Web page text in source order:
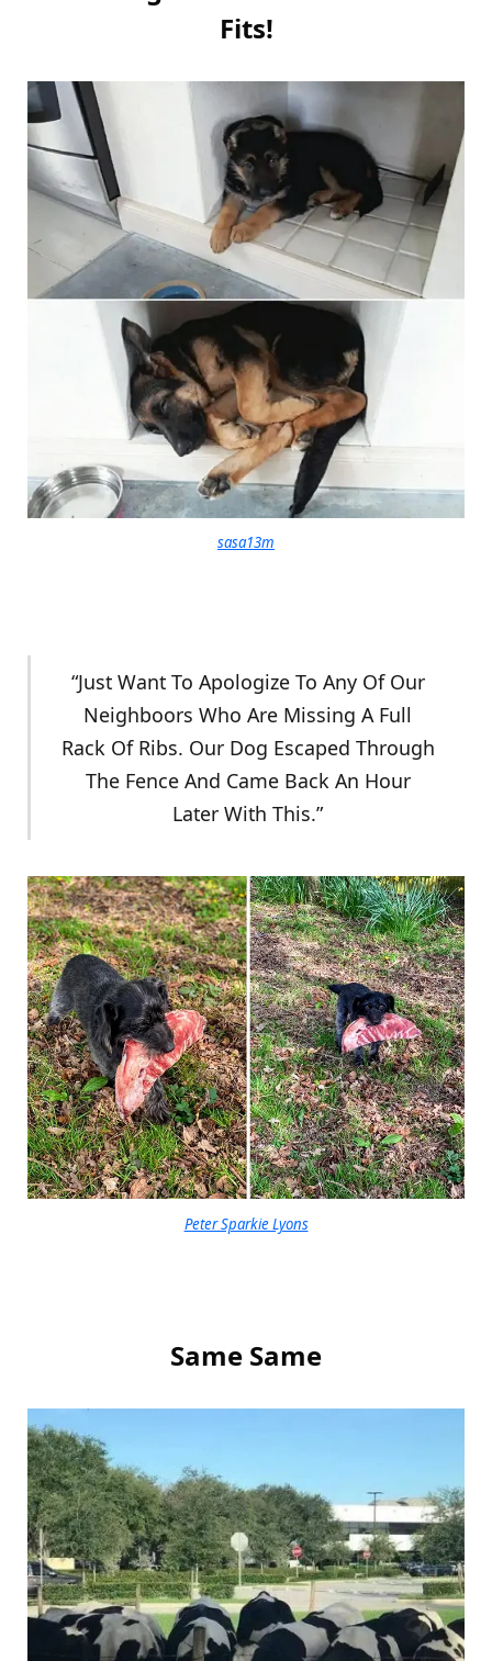
Fits!
sasa13m
“Just Want To Apologize To Any Of Our
Neighboors Who Are Missing A Full
Rack Of Ribs. Our Dog Escaped Through
The Fence And Came Back An Hour
Later With This.”
Peter Sparkie Lyons
Same Same